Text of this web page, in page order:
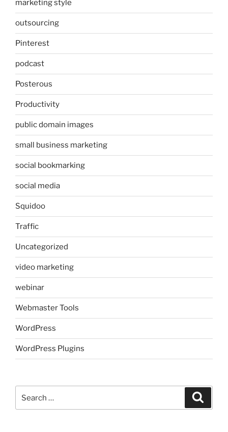
marketing style
outsourcing
Pinterest
podcast
Posterous
Productivity
public domain images
small business marketing
social bookmarking
social media
Squidoo
Traffic
Uncategorized
video marketing
webinar
Webmaster Tools
WordPress
WordPress Plugins